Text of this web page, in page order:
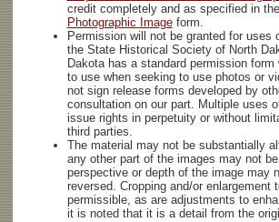
credit completely and as specified in the
Photographic Imageform.
Permission will not be granted for
the State Historical Society of North
Dakota has a standard permission
to use when seeking to use photos or
not sign release forms developed by
consultation on our part. Multiple uses
issue rights in perpetuity or without
third parties.
The material may not be substantially
any other part of the images may not
perspective or depth of the image may
reversed. Cropping and/or
permissible, as are adjustments to
it is noted that it is a detail from the